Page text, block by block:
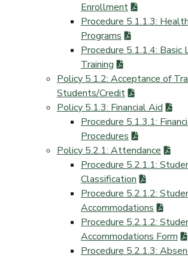
Enrollment
Procedure 5.1.1.3:
Programs
Procedure 5.1.1.4: Basic
Training
Policy 5.1.2: Acceptance of
Students/Credit
Policy 5.1.3: Financial Aid
Procedure 5.1.3.1:
Procedures
Policy 5.2.1: Attendance
Procedure 5.2.1.1:
Classification
Procedure 5.2.1.2:
Accommodations
Procedure 5.2.1.2:
Accommodations Form
Procedure 5.2.1.3: